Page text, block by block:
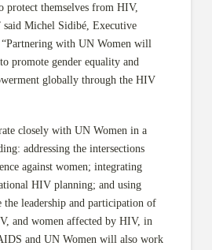
protect themselves from HIV,
said Michel Sidibé, Executive
with UN Women will
promote gender equality and
globally through the HIV
closely with UN Women in a
addressing the intersections
against women; integrating
HIV planning; and using
the leadership and participation of
and women affected by HIV, in
and UN Women will also work